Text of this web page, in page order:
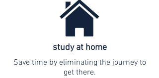
study at home
Save time by eliminating the journey to
get there.